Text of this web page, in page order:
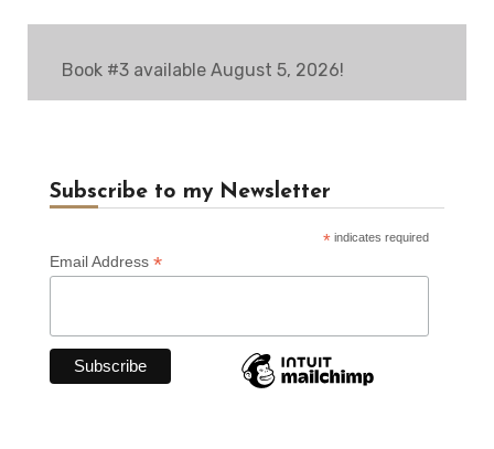
Book #3 available August 5, 2026!
Subscribe to my Newsletter
* indicates required
Email Address *